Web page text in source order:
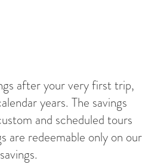
after your very first trip,
years. The savings
and scheduled tours
are redeemable only on our